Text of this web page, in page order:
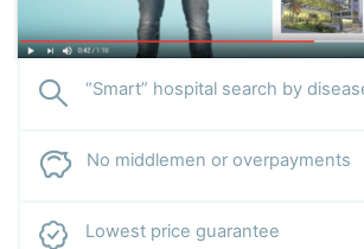
“Smart” hospital search by
No middlemen or overpayments
Lowest price guarantee